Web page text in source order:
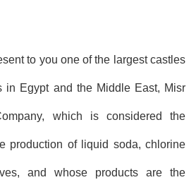
to you one of the largest castles
in Egypt and the Middle East, Misr
which is considered the
production of liquid soda, chlorine
and whose products are the